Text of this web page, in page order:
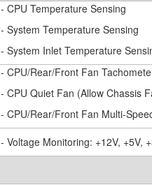
- CPU Temperature Sensing
- System Temperature Sensing
- System Inlet Temperature
- CPU/Rear/Front Fan
- CPU Quiet Fan (Allow Chassis
- CPU/Rear/Front Fan Multi-
- Voltage Monitoring: +12V, +5V,